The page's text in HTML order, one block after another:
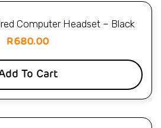
Computer Headset – Black
R680.00
To Cart